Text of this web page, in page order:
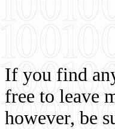
If you find
free to leave
however, be